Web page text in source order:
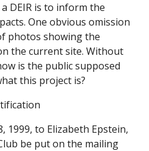
DEIR is to inform the
One obvious omission
photos showing the
the current site. Without
is the public supposed
this project is?
1999, to Elizabeth Epstein,
be put on the mailing